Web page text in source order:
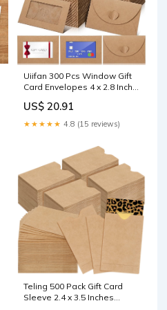
Uiifan 300 Pcs Window Gift
Card Envelopes 4 x 2.8 Inch
Envelopes with Heart
Shaped Clasp for Business
Party Invitation (Brown) :
US$ 20.91
★★★★★ 4.8 (15 reviews)
Teling 500 Pack Gift Card
Sleeve 2.4 x 3.5 Inches